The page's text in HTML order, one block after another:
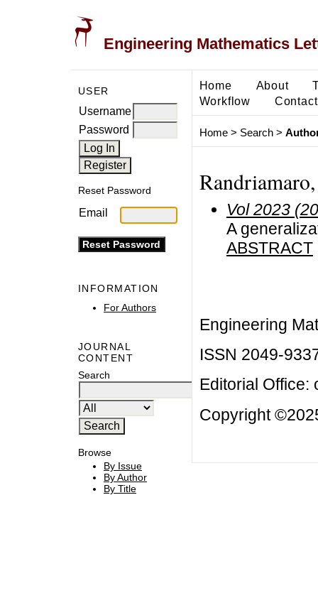
Engineering Mathematics
USER
Username
Password
Reset Password
Email
INFORMATION
For Authors
JOURNAL
CONTENT
Search
Browse
By Issue
By Author
By Title
Home About
Workflow
Contact
Home> Search>
Vol 2023
A
ABSTRACT
Engineering
ISSN 2049-
Editorial Office:
Copyright